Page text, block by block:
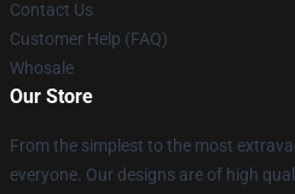
Contact Us
Customer Help (FAQ)
Whosale
Our Store
From the simplest to the most
everyone. Our designs are of high